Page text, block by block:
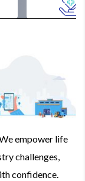
empower life
challenges,
confidence.